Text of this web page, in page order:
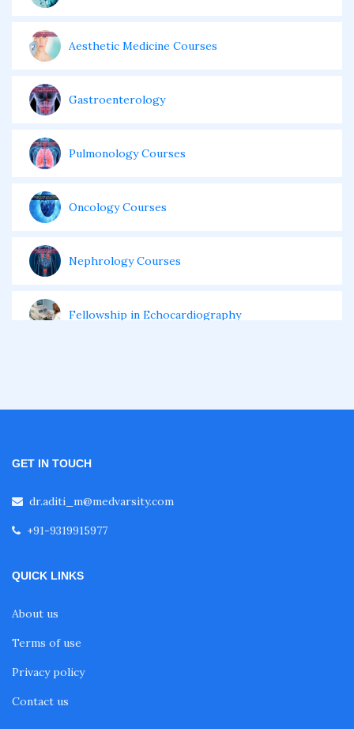
Aesthetic Medicine Courses
Gastroenterology
Pulmonology Courses
Oncology Courses
Nephrology Courses
Fellowship in Echocardiography
Fellowship in Gastroenterology
Fellowship in Emergency Medicine
GET IN TOUCH
dr.aditi_m@medvarsity.com
+91-9319915977
QUICK LINKS
About us
Terms of use
Privacy policy
Contact us